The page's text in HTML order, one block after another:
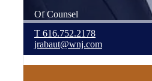
Of Counsel
T 616.752.2178
jrabaut@wnj.com